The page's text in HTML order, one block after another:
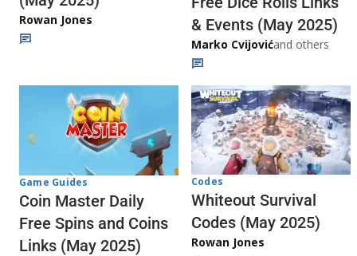
Rowan Jones
& Events (May 2025)
Marko Cvijovićand others
Game Guides
Coin Master Daily
Free Spins and Coins
Links (May 2025)
Codes
Whiteout Survival
Codes (May 2025)
Rowan Jones